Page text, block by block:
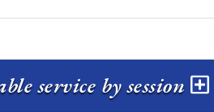
service by session